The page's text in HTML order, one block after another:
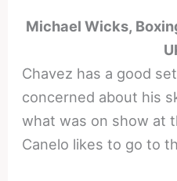
Michael Wicks,
Chavez has a good
concerned about his
what was on show at
Canelo likes to go to